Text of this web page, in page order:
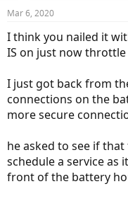
Mar 6, 2020
I think you nailed it
IS on just now
I just got back from
connections on the
more secure
he asked to see if
schedule a service as
front of the battery